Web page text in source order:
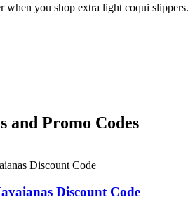
when you shop extra light coqui slippers.
and Promo Codes
Discount Code